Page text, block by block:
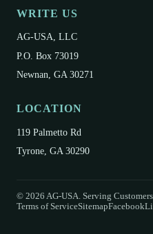
WRITE US
AG-USA, LLC
P.O. Box 73019
Newnan, GA 30271
LOCATION
119 Palmetto Rd
Tyrone, GA 30290
© 2026 AG-USA. Serving
Terms of ServiceSitemapFacebook